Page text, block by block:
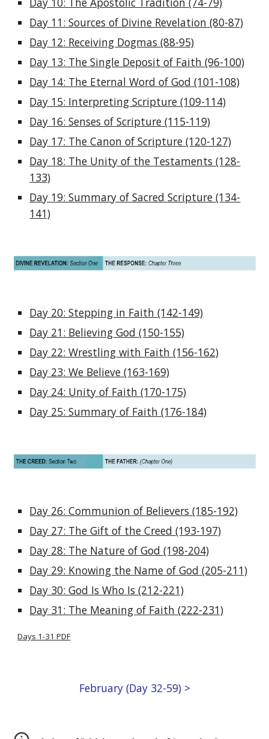
Day 11: Sources of Divine Revelation (80-87)
Day 12: Receiving Dogmas (88-95)
Day 13: The Single Deposit of Faith (96-100)
Day 14: The Eternal Word of God (101-108)
Day 15: Interpreting Scripture (109-114)
Day 16: Senses of Scripture (115-119)
Day 17: The Canon of Scripture (120-127)
Day 18: The Unity of the Testaments (128-
133)
Day 19: Summary of Sacred Scripture (134-
141)
Day 20: Stepping in Faith (142-149)
Day 21: Believing God (150-155)
Day 22: Wrestling with Faith (156-162)
Day 23: We Believe (163-169)
Day 24: Unity of Faith (170-175)
Day 25: Summary of Faith (176-184)
Day 26: Communion of Believers (185-192)
Day 27: The Gift of the Creed (193-197)
Day 28: The Nature of God (198-204)
Day 29: Knowing the Name of God (205-211)
Day 30: God Is Who Is (212-221)
Day 31: The Meaning of Faith (222-231)
Days 1-31 PDF
February (Day 32-59) >